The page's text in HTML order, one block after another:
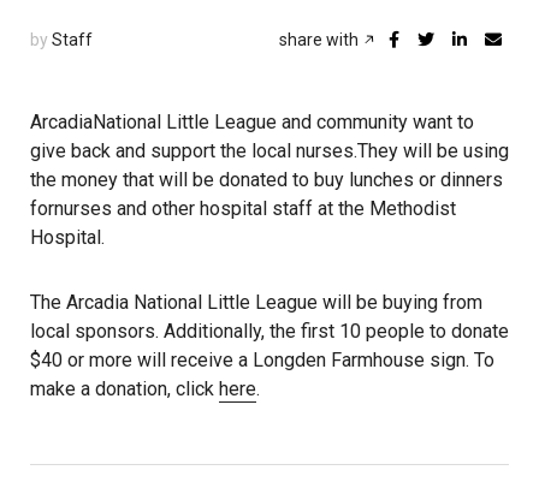
by Staff share with
ArcadiaNational Little League and community want to
give back and support the local nurses.They will be using
the money that will be donated to buy lunches or dinners
fornurses and other hospital staff at the Methodist
Hospital.
The Arcadia National Little League will be buying from
local sponsors. Additionally, the first 10 people to donate
$40 or more will receive a Longden Farmhouse sign. To
make a donation, click here.